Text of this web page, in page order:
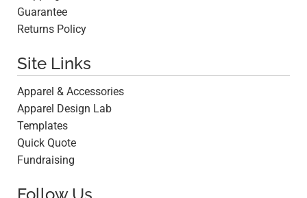
Guarantee
Returns Policy
Site Links
Apparel & Accessories
Apparel Design Lab
Templates
Quick Quote
Fundraising